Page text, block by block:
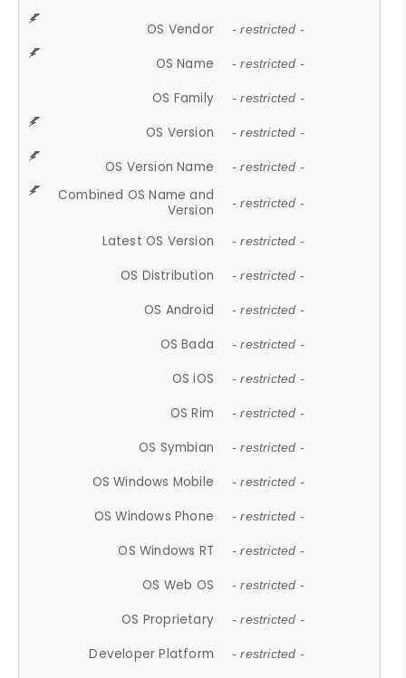
OS Vendor - restricted -
OS Name - restricted -
OS Family - restricted -
OS Version - restricted -
OS Version Name - restricted -
Combined OS Name and
Version
- restricted -
Latest OS Version - restricted -
OS Distribution - restricted -
OS Android - restricted -
OS Bada - restricted -
OS iOS - restricted -
OS Rim - restricted -
OS Symbian - restricted -
OS Windows Mobile - restricted -
OS Windows Phone - restricted -
OS Windows RT - restricted -
OS Web OS - restricted -
OS Proprietary - restricted -
Developer Platform - restricted -